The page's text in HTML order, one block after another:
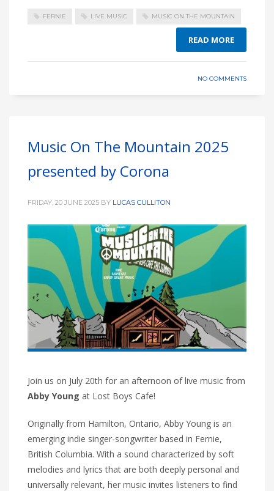
FERNIE LIVE MUSIC MUSIC ON THE MOUNTAIN
READ MORE
NO COMMENTS
Music On The Mountain 2025
presented by Corona
FRIDAY, 20 JUNE 2025 BY LUCAS CULLITON
Join us on July 20th for an afternoon of live music from
Abby Young at Lost Boys Cafe!
Originally from Hamilton, Ontario, Abby Young is an
emerging indie singer-songwriter based in Fernie,
British Columbia. With a sound characterized by soft
melodies and lyrics that are both deeply personal and
universally relevant, her music invites listeners to find